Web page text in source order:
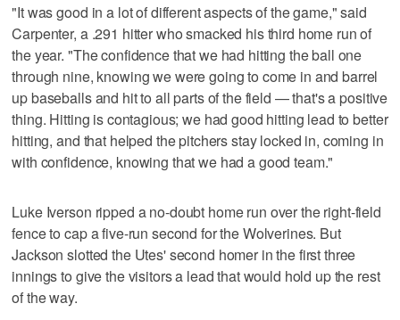
"It was good in a lot of different aspects of the game," said
Carpenter, a .291 hitter who smacked his third home run of
the year. "The confidence that we had hitting the ball one
through nine, knowing we were going to come in and barrel
up baseballs and hit to all parts of the field — that's a positive
thing. Hitting is contagious; we had good hitting lead to better
hitting, and that helped the pitchers stay locked in, coming in
with confidence, knowing that we had a good team."
Luke Iverson ripped a no-doubt home run over the right-field
fence to cap a five-run second for the Wolverines. But
Jackson slotted the Utes' second homer in the first three
innings to give the visitors a lead that would hold up the rest
of the way.